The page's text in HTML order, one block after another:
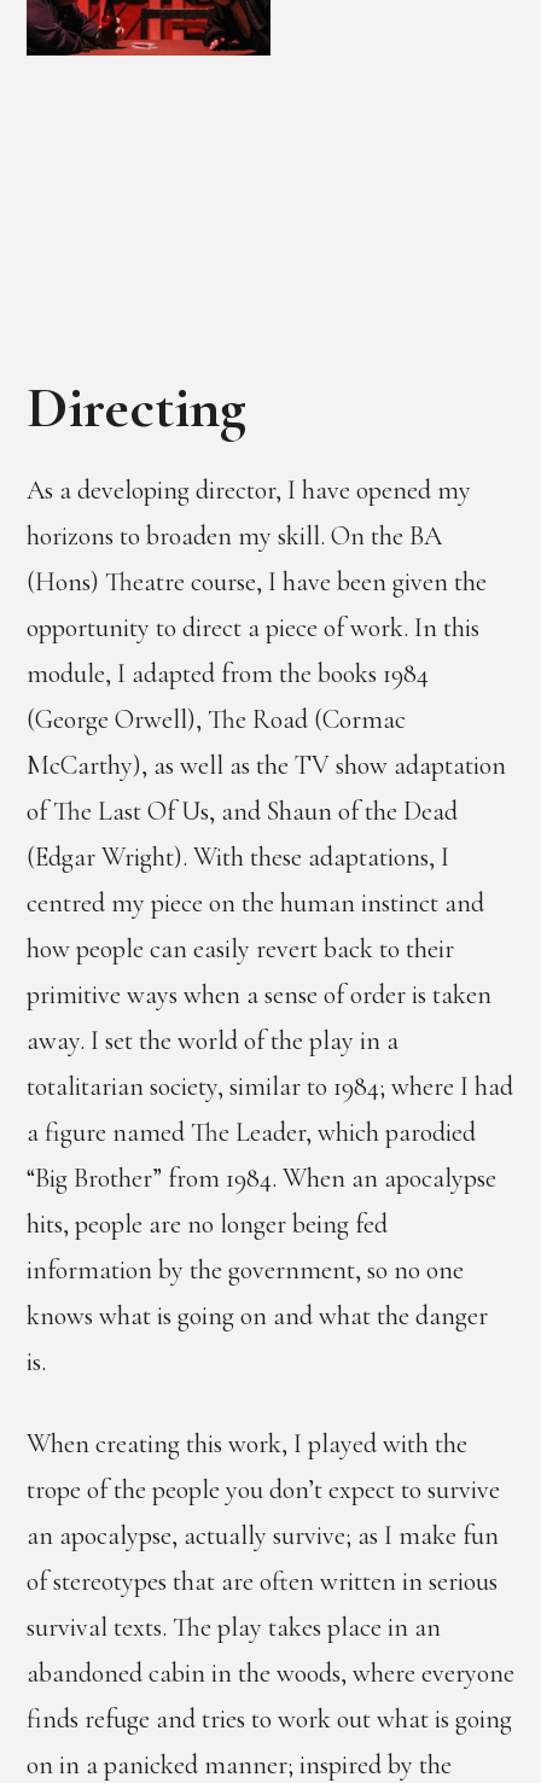
Directing
As a developing director, I have opened my
horizons to broaden my skill. On the BA
(Hons) Theatre course, I have been given the
opportunity to direct a piece of work. In this
module, I adapted from the books 1984
(George Orwell), The Road (Cormac
McCarthy), as well as the TV show adaptation
of The Last Of Us, and Shaun of the Dead
(Edgar Wright). With these adaptations, I
centred my piece on the human instinct and
how people can easily revert back to their
primitive ways when a sense of order is taken
away. I set the world of the play in a
totalitarian society, similar to 1984; where I had
a figure named The Leader, which parodied
“Big Brother” from 1984. When an apocalypse
hits, people are no longer being fed
information by the government, so no one
knows what is going on and what the danger
is.
When creating this work, I played with the
trope of the people you don’t expect to survive
an apocalypse, actually survive; as I make fun
of stereotypes that are often written in serious
survival texts. The play takes place in an
abandoned cabin in the woods, where everyone
finds refuge and tries to work out what is going
on in a panicked manner; inspired by the